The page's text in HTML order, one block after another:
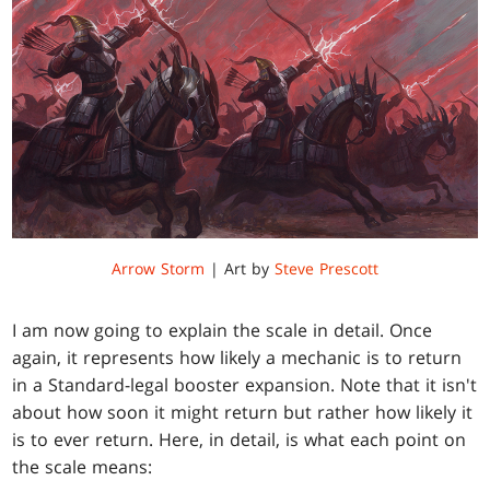
Arrow Storm | Art by Steve Prescott
I am now going to explain the scale in detail. Once
again, it represents how likely a mechanic is to return
in a Standard-legal booster expansion. Note that it isn't
about how soon it might return but rather how likely it
is to ever return. Here, in detail, is what each point on
the scale means: